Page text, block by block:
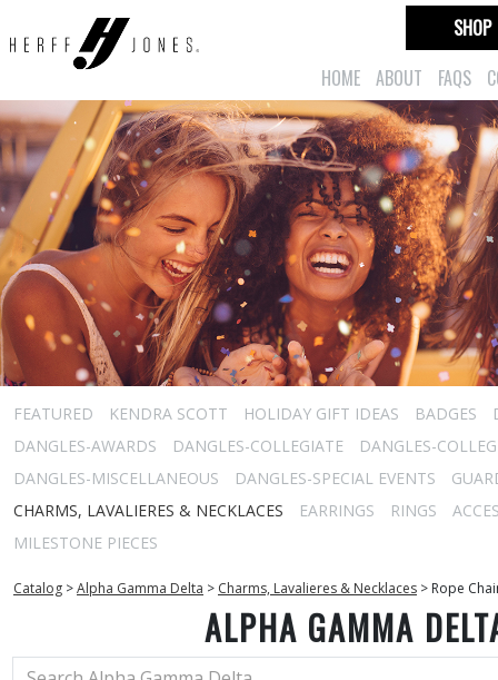
HOME ABOUT FAQS
SHOP
FEATURED KENDRA SCOTT HOLIDAY GIFT IDEAS BADGES
DANGLES-AWARDS
DANGLES-COLLEGIATE
DANGLES-
DANGLES-MISCELLANEOUS
DANGLES-SPECIAL EVENTS
CHARMS, LAVALIERES & NECKLACES
EARRINGS RINGS
MILESTONE PIECES
Catalog >Alpha Gamma Delta > Charms, Lavalieres & Necklaces > Rope
ALPHA GAMMA